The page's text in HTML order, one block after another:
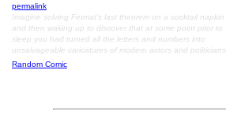
permalink
Imagine solving Fermat's last theorem on a cocktail napkin
and then waking up to discover that at some point prior to
sleep you had turned all the letters and numbers into
unsalvageable caricatures of modern actors and politicians.
Random Comic